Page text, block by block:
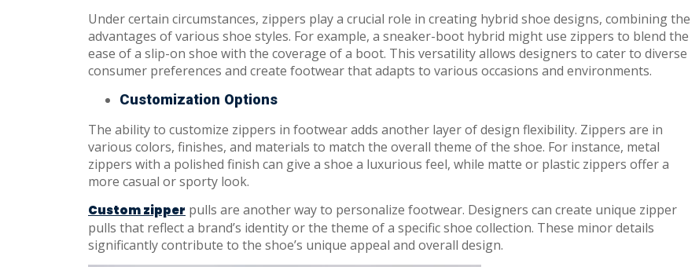
Under certain circumstances, zippers play a crucial role in creating hybrid shoe designs, combining the
advantages of various shoe styles. For example, a sneaker-boot hybrid might use zippers to blend the
ease of a slip-on shoe with the coverage of a boot. This versatility allows designers to cater to diverse
consumer preferences and create footwear that adapts to various occasions and environments.
Customization Options
The ability to customize zippers in footwear adds another layer of design flexibility. Zippers are in
various colors, finishes, and materials to match the overall theme of the shoe. For instance, metal
zippers with a polished finish can give a shoe a luxurious feel, while matte or plastic zippers offer a
more casual or sporty look.
Custom zipper pulls are another way to personalize footwear. Designers can create unique zipper
pulls that reflect a brand’s identity or the theme of a specific shoe collection. These minor details
significantly contribute to the shoe’s unique appeal and overall design.